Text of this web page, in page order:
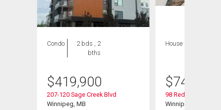
Condo
2 bds , 2
bths
$419,900
207-120 Sage Creek Blvd
Winnipeg, MB
House
$749,000
98 Red Sky Rd
Winnipeg, MB